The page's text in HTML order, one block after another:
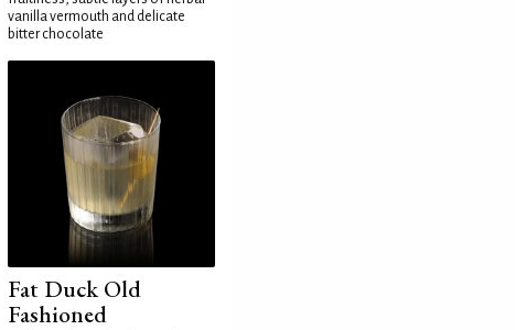
vanilla vermouth and delicate
bitter chocolate
Fat Duck Old
Fashioned